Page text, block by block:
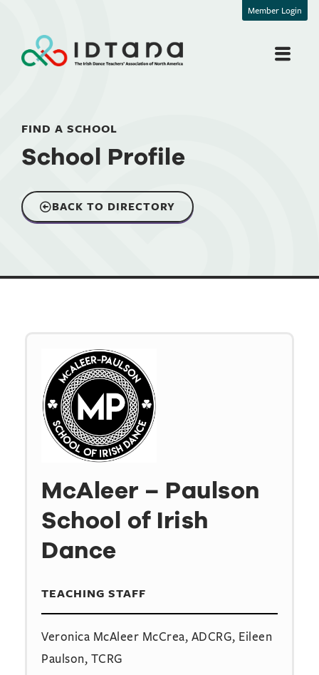
Member Login
FIND A SCHOOL
School Profile
BACK TO DIRECTORY
McAleer – Paulson
School of Irish
Dance
TEACHING STAFF
Veronica McAleer McCrea, ADCRG, Eileen
Paulson, TCRG